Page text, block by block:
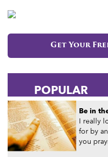
Get Your
POPULAR
Be in
I really
for by
you